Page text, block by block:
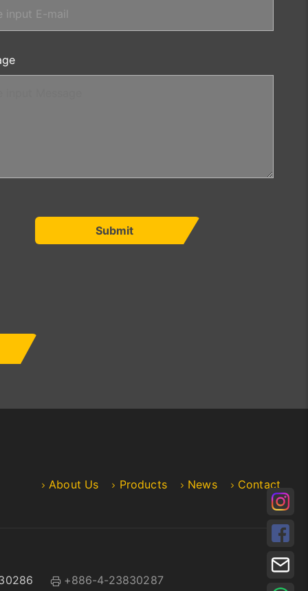
Submit
About Us Products News Contact
+886-4-23830287